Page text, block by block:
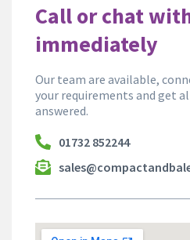
Call or chat
immediately
Our team are available,
your requirements and get
answered.
01732 852244